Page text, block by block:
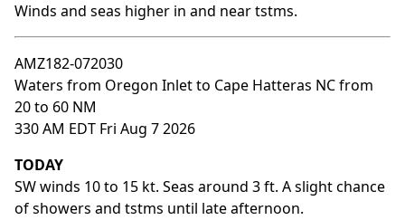
Winds and seas higher in and near tstms.
AMZ182-072030
Waters from Oregon Inlet to Cape Hatteras NC from
20 to 60 NM
330 AM EDT Fri Aug 7 2026
TODAY
SW winds 10 to 15 kt. Seas around 3 ft. A slight chance
of showers and tstms until late afternoon.